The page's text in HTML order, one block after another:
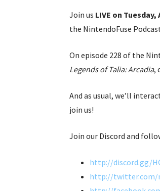
Join us LIVE on
the NintendoFuse
On episode 228 of the
Legends of Talia: Arcadia,
And as usual, we’ll
join us!
Join our Discord and
http://discord.gg/
http://twitter.com/